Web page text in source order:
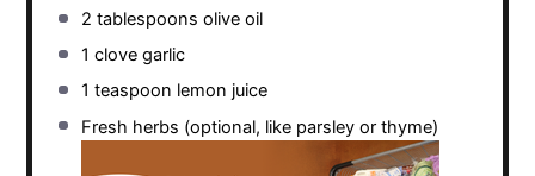
2 tablespoons olive oil
1 clove garlic
1 teaspoon lemon juice
Fresh herbs (optional, like parsley or thyme)